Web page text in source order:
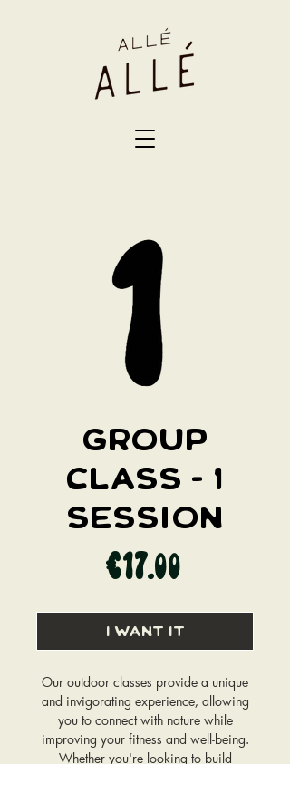
GROUP
CLASS - 1
SESSION
€17.00Price
I WANT IT
Our outdoor classes provide a unique
and invigorating experience, allowing
you to connect with nature while
improving your fitness and well-being.
Whether you're looking to build